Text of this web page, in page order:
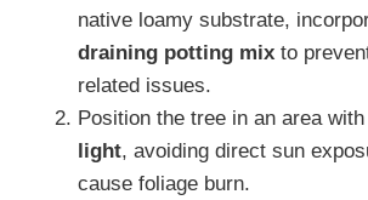
native loamy substrate,
draining potting mix to
related issues.
Position the tree in an area
light, avoiding direct sun
cause foliage burn.